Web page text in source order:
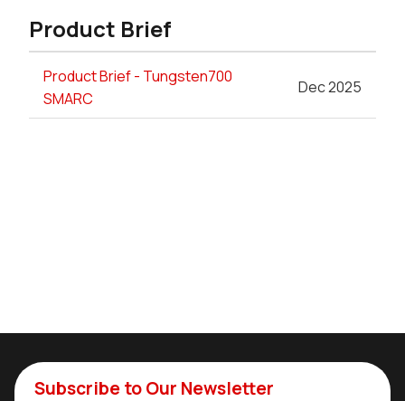
Product Brief
Product Brief - Tungsten700
SMARC
Dec 2025
Subscribe to Our Newsletter